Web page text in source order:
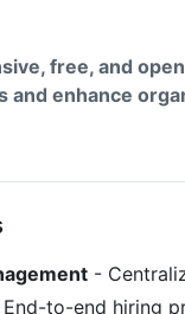
free, and
and enhance
-
to-end hiring